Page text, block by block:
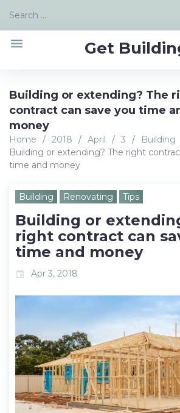
content
Search
Get
menu
Building or extending? The
contract can save you time
money
Home / 2018 / April / 3 / Building
Building or extending? The right
time and money
Building Renovating Tips
Building or
right contract can
time and money
event Apr 3, 2018